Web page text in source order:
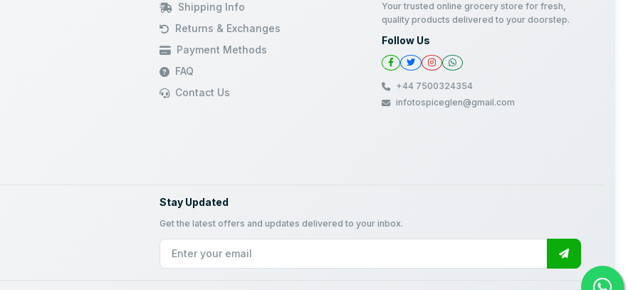
Shipping Info
Returns & Exchanges
Payment Methods
FAQ
Contact Us
Your trusted online grocery store for fresh,
quality products delivered to your doorstep.
Follow Us
+44 7500324354
infotospiceglen@gmail.com
Stay Updated
Get the latest offers and updates delivered to your inbox.